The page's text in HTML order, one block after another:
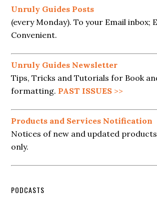
Unruly Guides Posts
(every Monday). To your Email inbox;
Convenient.
Unruly Guides Newsletter
Tips, Tricks and Tutorials for Book
formatting. PAST ISSUES >>
Products and Services Notification
Notices of new and updated
only.
PODCASTS